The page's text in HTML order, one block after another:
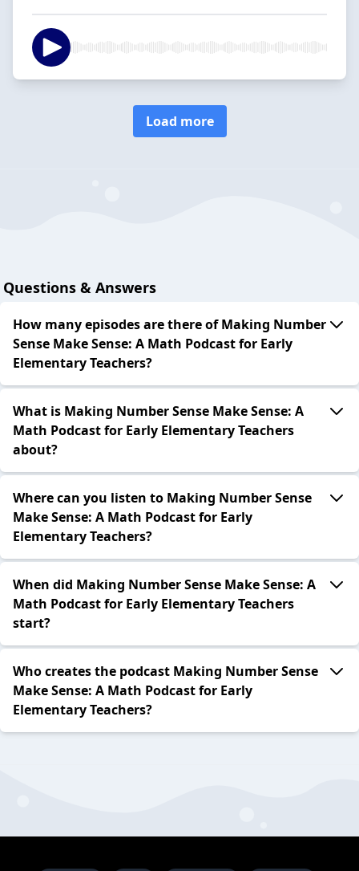
Load more
Questions & Answers
How many episodes are there of Making Number
Sense Make Sense: A Math Podcast for Early
Elementary Teachers?
What is Making Number Sense Make Sense: A
Math Podcast for Early Elementary Teachers
about?
Where can you listen to Making Number Sense
Make Sense: A Math Podcast for Early
Elementary Teachers?
When did Making Number Sense Make Sense: A
Math Podcast for Early Elementary Teachers
start?
Who creates the podcast Making Number Sense
Make Sense: A Math Podcast for Early
Elementary Teachers?